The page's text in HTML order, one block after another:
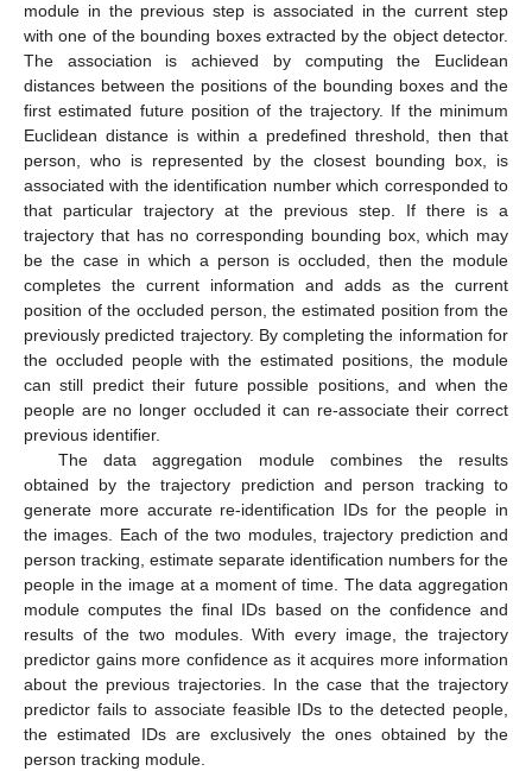
module in the previous step is associated in the current step
with one of the bounding boxes extracted by the object detector.
The association is achieved by computing the Euclidean
distances between the positions of the bounding boxes and the
first estimated future position of the trajectory. If the minimum
Euclidean distance is within a predefined threshold, then that
person, who is represented by the closest bounding box, is
associated with the identification number which corresponded to
that particular trajectory at the previous step. If there is a
trajectory that has no corresponding bounding box, which may
be the case in which a person is occluded, then the module
completes the current information and adds as the current
position of the occluded person, the estimated position from the
previously predicted trajectory. By completing the information for
the occluded people with the estimated positions, the module
can still predict their future possible positions, and when the
people are no longer occluded it can re-associate their correct
previous identifier.
The data aggregation module combines the results
obtained by the trajectory prediction and person tracking to
generate more accurate re-identification IDs for the people in
the images. Each of the two modules, trajectory prediction and
person tracking, estimate separate identification numbers for the
people in the image at a moment of time. The data aggregation
module computes the final IDs based on the confidence and
results of the two modules. With every image, the trajectory
predictor gains more confidence as it acquires more information
about the previous trajectories. In the case that the trajectory
predictor fails to associate feasible IDs to the detected people,
the estimated IDs are exclusively the ones obtained by the
person tracking module.